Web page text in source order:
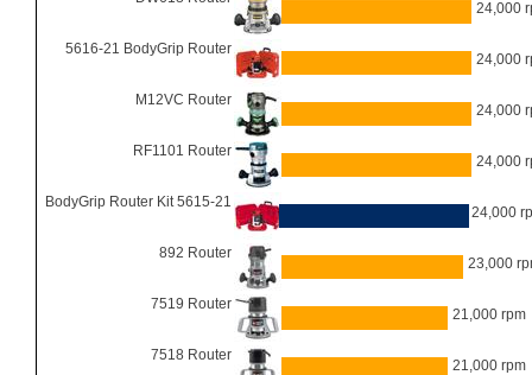
24,000
5616-21 BodyGrip Router
24,000
M12VC Router
24,000
RF1101 Router
24,000
BodyGrip Router Kit 5615-21
24,000
892 Router
23,000
7519 Router
21,000 rpm
7518 Router
21,000 rpm